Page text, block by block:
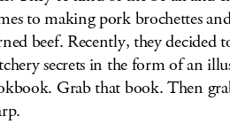
to making pork brochettes
beef. Recently, they decided
secrets in the form of an
Grab that book. Then